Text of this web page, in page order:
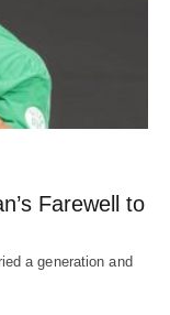
Farewell to
a generation and